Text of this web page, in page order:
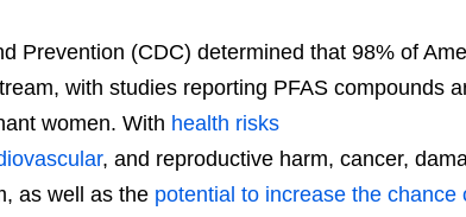
Prevention (CDC) determined that 98% of
with studies reporting PFAS compounds
women. With health risks
, and reproductive harm, cancer,
as well as the potential to increase the chance